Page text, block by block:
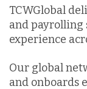
TCWGlobal
and payrolling
experience
Our global
and onboards